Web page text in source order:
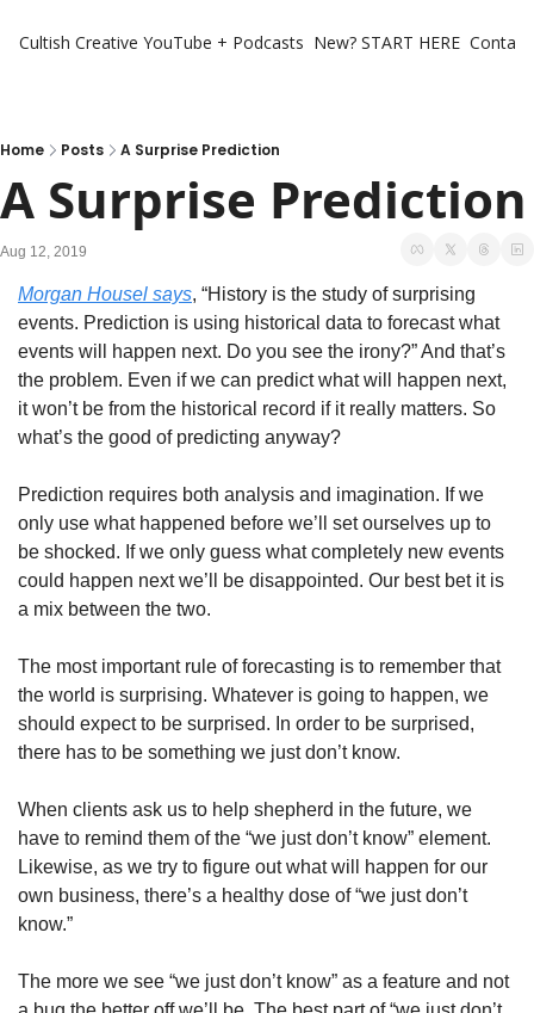
Cultish Creative YouTube + Podcasts New? START HERE
Home Posts A Surprise Prediction
A Surprise Prediction
Aug 12, 2019
Morgan Housel says, “History is the study of surprising
events. Prediction is using historical data to forecast what
events will happen next. Do you see the irony?” And that’s
the problem. Even if we can predict what will happen next,
it won’t be from the historical record if it really matters. So
what’s the good of predicting anyway?
Prediction requires both analysis and imagination. If we
only use what happened before we’ll set ourselves up to
be shocked. If we only guess what completely new events
could happen next we’ll be disappointed. Our best bet it is
a mix between the two.
The most important rule of forecasting is to remember that
the world is surprising. Whatever is going to happen, we
should expect to be surprised. In order to be surprised,
there has to be something we just don’t know.
When clients ask us to help shepherd in the future, we
have to remind them of the “we just don’t know” element.
Likewise, as we try to figure out what will happen for our
own business, there’s a healthy dose of “we just don’t
know.”
The more we see “we just don’t know” as a feature and not